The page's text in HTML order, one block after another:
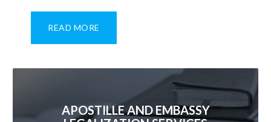
READ MORE
APOSTILLE AND EMBASSY